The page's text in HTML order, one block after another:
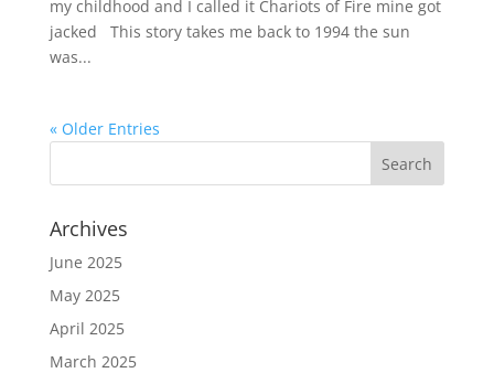
my childhood and I called it Chariots of Fire mine got
jacked This story takes me back to 1994 the sun
was...
« Older Entries
Archives
June 2025
May 2025
April 2025
March 2025